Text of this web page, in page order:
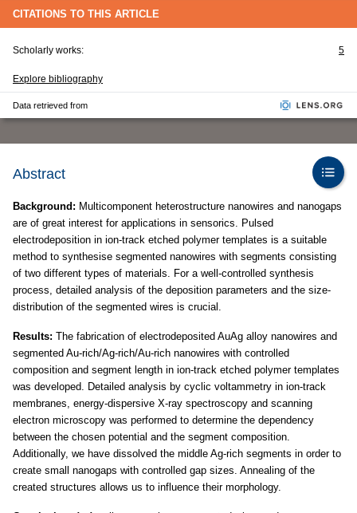
CITATIONS TO THIS ARTICLE
Scholarly works: 5
Explore bibliography
Data retrieved from
Abstract
Background: Multicomponent heterostructure nanowires and nanogaps
are of great interest for applications in sensorics. Pulsed
electrodeposition in ion-track etched polymer templates is a suitable
method to synthesise segmented nanowires with segments consisting
of two different types of materials. For a well-controlled synthesis
process, detailed analysis of the deposition parameters and the size-
distribution of the segmented wires is crucial.
Results: The fabrication of electrodeposited AuAg alloy nanowires and
segmented Au-rich/Ag-rich/Au-rich nanowires with controlled
composition and segment length in ion-track etched polymer templates
was developed. Detailed analysis by cyclic voltammetry in ion-track
membranes, energy-dispersive X-ray spectroscopy and scanning
electron microscopy was performed to determine the dependency
between the chosen potential and the segment composition.
Additionally, we have dissolved the middle Ag-rich segments in order to
create small nanogaps with controlled gap sizes. Annealing of the
created structures allows us to influence their morphology.